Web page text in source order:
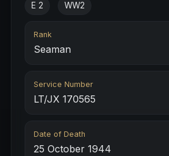
E 2 WW2
Rank
Seaman
Service Number
LT/JX 170565
Date of Death
25 October 1944